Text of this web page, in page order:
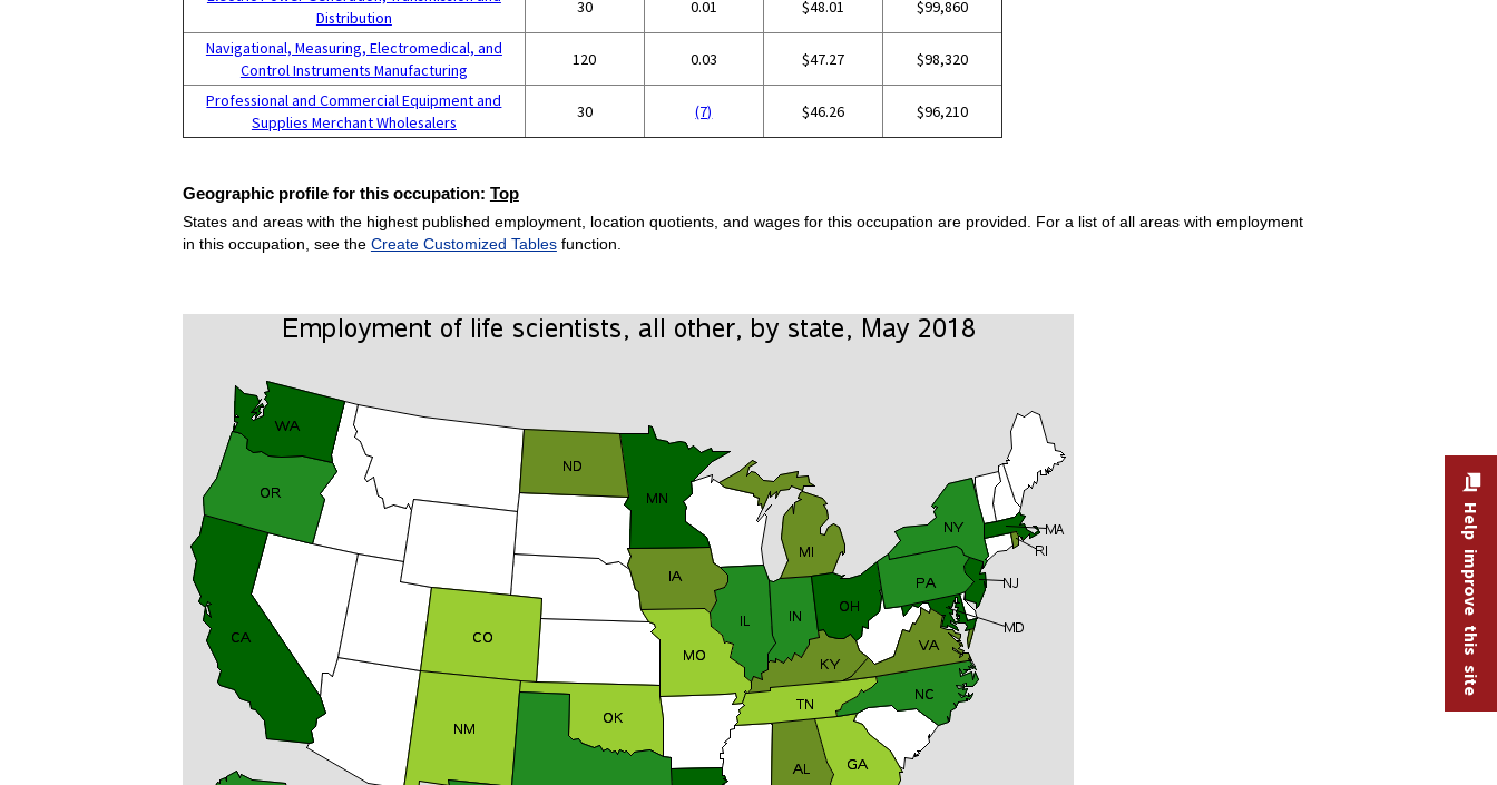
Distribution
30 0.01 $48.01 $99,860
Navigational, Measuring, Electromedical, and
Control Instruments Manufacturing
120 0.03 $47.27 $98,320
Professional and Commercial Equipment and
Supplies Merchant Wholesalers
30 (7) $46.26 $96,210
Geographic profile for this occupation: Top
States and areas with the highest published employment, location quotients, and wages for this occupation are provided. For a list of all areas with employment
in this occupation, see the Create Customized Tablesfunction.
Help improve this site